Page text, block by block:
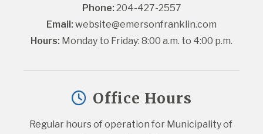
Phone: 204-427-2557
Email: website@emersonfranklin.com
Hours: Monday to Friday: 8:00 a.m. to 4:00 p.m.
Office Hours
Regular hours of operation for Municipality of